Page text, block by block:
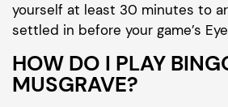
yourself at least 30 minutes to
settled in before your game’s
HOW DO I PLAY
MUSGRAVE?